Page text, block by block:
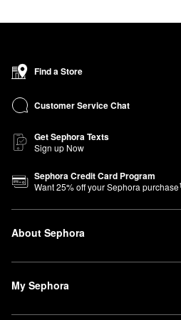
Find a Store
Customer Service Chat
Get Sephora Texts
Sign up Now
Sephora Credit Card Program
Want25% off your Sephora purchase1
About Sephora
My Sephora